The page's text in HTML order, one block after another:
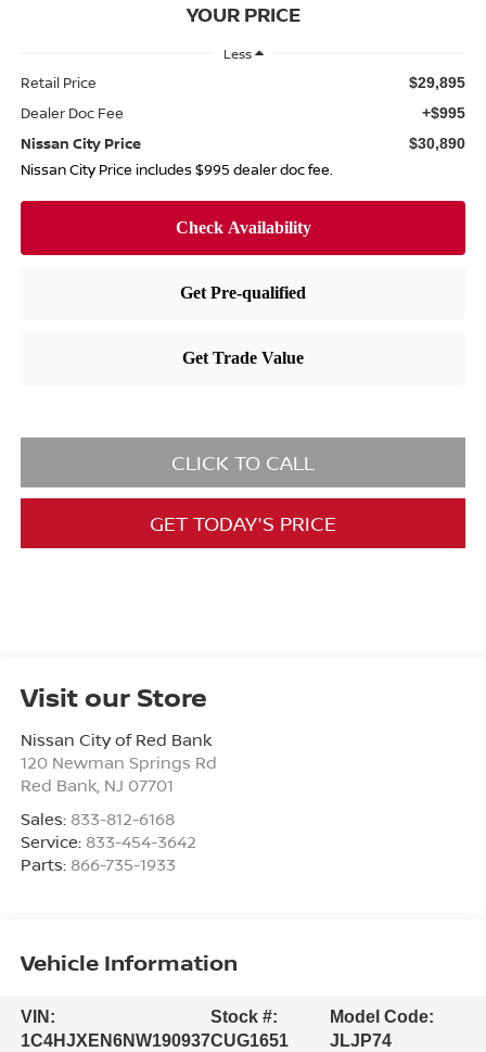
YOUR PRICE
Less
Retail Price $29,895
Dealer Doc Fee +$995
Nissan City Price $30,890
Nissan City Price includes $995 dealer doc fee.
CLICK TO CALL
GET TODAY'S PRICE
Visit our Store
Nissan City of Red Bank
120 Newman Springs Rd
Red Bank, NJ 07701
Sales: 833-812-6168
Service: 833-454-3642
Parts: 866-735-1933
Vehicle Information
VIN:
1C4HJXEN6NW190937
Stock #:
CUG1651
Model Code:
JLJP74